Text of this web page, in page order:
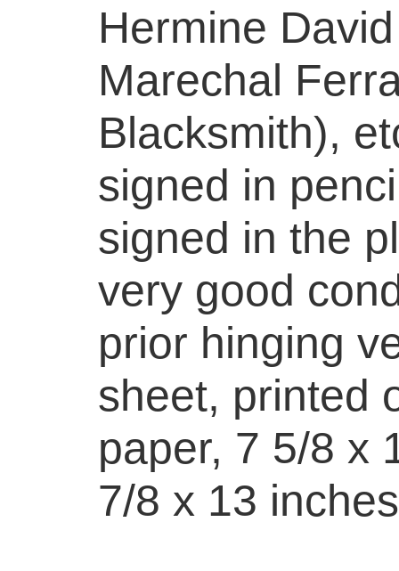
Hermine
Marechal
Blacksmith),
signed in
signed in the
very good
prior hinging
sheet, printed
paper, 7 5/8 x
7/8 x 13